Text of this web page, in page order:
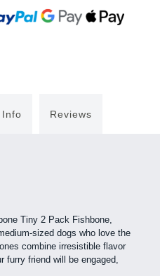
Info Reviews
Tiny 2 Pack Fishbone,
sized dogs who love the
combine irresistible flavor
furry friend will be engaged,